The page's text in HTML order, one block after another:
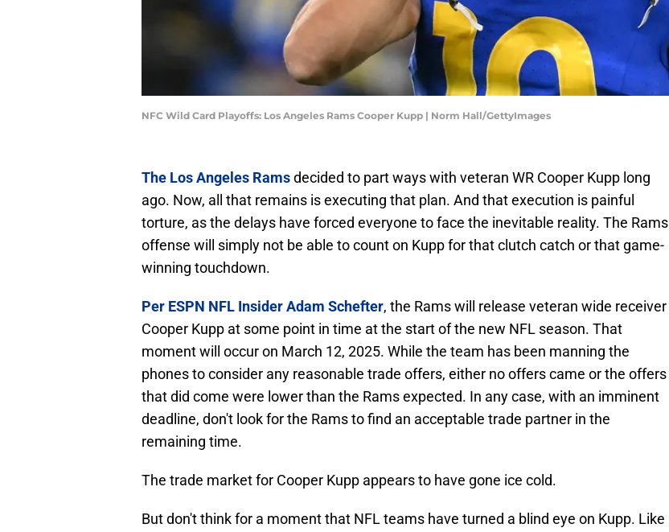
NFC Wild Card Playoffs: Los Angeles Rams Cooper Kupp | Norm Hall/GettyImages
The Los Angeles Ramsdecided to part ways with veteran WR Cooper Kupp long
ago. Now, all that remains is executing that plan. And that execution is painful
torture, as the delays have forced everyone to face the inevitable reality. The Rams
offense will simply not be able to count on Kupp for that clutch catch or that game-
winning touchdown.
Per ESPN NFL Insider Adam Schefter, the Rams will release veteran wide receiver
Cooper Kupp at some point in time at the start of the new NFL season. That
moment will occur on March 12, 2025. While the team has been manning the
phones to consider any reasonable trade offers, either no offers came or the offers
that did come were lower than the Rams expected. In any case, with an imminent
deadline, don't look for the Rams to find an acceptable trade partner in the
remaining time.
The trade market for Cooper Kupp appears to have gone ice cold.
But don't think for a moment that NFL teams have turned a blind eye on Kupp. Like